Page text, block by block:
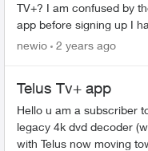
TV+? I am confused by the
app before signing up I
TV+ app on my Firestick
newio 2 years ago
Telus Tv+ app
Hello u am a subscriber to Optik TV using the
legacy 4k dvd decoder
with Telus now moving